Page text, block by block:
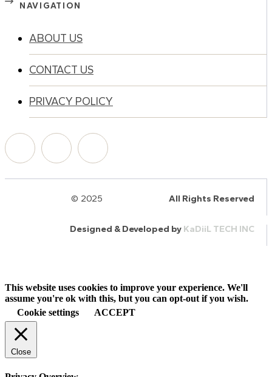
NAVIGATION
ABOUT US
CONTACT US
PRIVACY POLICY
© 2025 All Rights Reserved
Designed & Developed by KaDiiL TECH INC
This website uses cookies to improve your experience. We'll
assume you're ok with this, but you can opt-out if you wish.
Cookie settings
ACCEPT
Close